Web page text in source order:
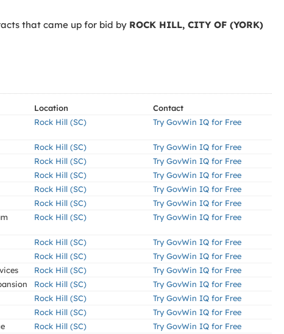
that came up for bid by ROCK HILL, CITY OF (YORK)
Location
Contact
Rock Hill (SC) Try GovWin IQ for Free
Rock Hill (SC)
Try GovWin IQ for Free
Rock Hill (SC)
Try GovWin IQ for Free
Rock Hill (SC)
Try GovWin IQ for Free
Rock Hill (SC)
Try GovWin IQ for Free
Rock Hill (SC)
Try GovWin IQ for Free
Rock Hill (SC) Try GovWin IQ for Free
Rock Hill (SC)
Try GovWin IQ for Free
Rock Hill (SC)
Try GovWin IQ for Free
Rock Hill (SC)
Try GovWin IQ for Free
Rock Hill (SC)
Try GovWin IQ for Free
Rock Hill (SC)
Try GovWin IQ for Free
Rock Hill (SC)
Try GovWin IQ for Free
Rock Hill (SC)
Try GovWin IQ for Free